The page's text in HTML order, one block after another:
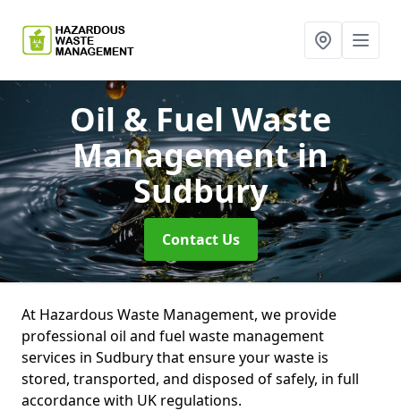
Oil & Fuel Waste
Managementin
Sudbury
Contact Us
At Hazardous Waste Management, we provide
professional oil and fuel waste management
services in Sudbury that ensure your waste is
stored, transported, and disposed of safely, in full
accordance with UK regulations.